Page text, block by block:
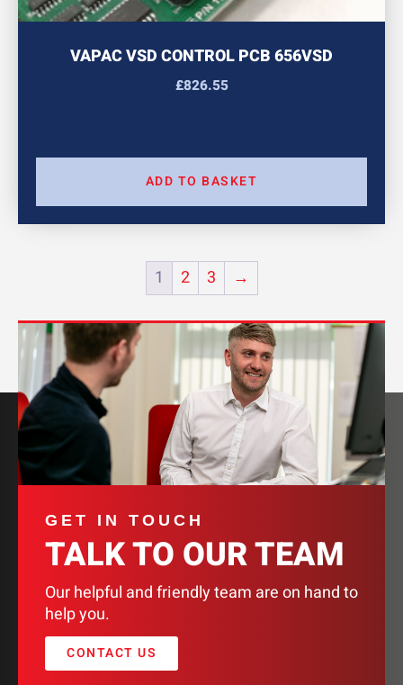
VAPAC VSD CONTROL PCB 656VSD
£826.55
ADD TO BASKET
1 2 3 →
GET IN TOUCH
TALK TO OUR TEAM
Our helpful and friendly team are on hand to
help you.
CONTACT US